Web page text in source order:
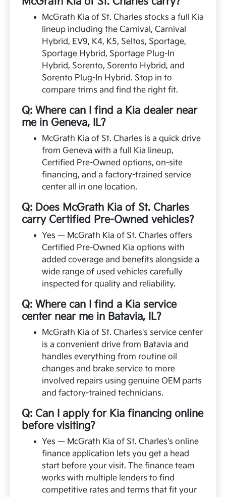
McGrath Kia of St. Charles stocks a full Kia
lineup including the Carnival, Carnival
Hybrid, EV9, K4, K5, Seltos, Sportage,
Sportage Hybrid, Sportage Plug-In
Hybrid, Sorento, Sorento Hybrid, and
Sorento Plug-In Hybrid. Stop in to
compare trims and find the right fit.
Q: Where can I find a Kia dealer near
me in Geneva, IL?
McGrath Kia of St. Charles is a quick drive
from Geneva with a full Kia lineup,
Certified Pre-Owned options, on-site
financing, and a factory-trained service
center all in one location.
Q: Does McGrath Kia of St. Charles
carry Certified Pre-Owned vehicles?
Yes — McGrath Kia of St. Charles offers
Certified Pre-Owned Kia options with
added coverage and benefits alongside a
wide range of used vehicles carefully
inspected for quality and reliability.
Q: Where can I find a Kia service
center near me in Batavia, IL?
McGrath Kia of St. Charles's service center
is a convenient drive from Batavia and
handles everything from routine oil
changes and brake service to more
involved repairs using genuine OEM parts
and factory-trained technicians.
Q: Can I apply for Kia financing online
before visiting?
Yes — McGrath Kia of St. Charles's online
finance application lets you get a head
start before your visit. The finance team
works with multiple lenders to find
competitive rates and terms that fit your